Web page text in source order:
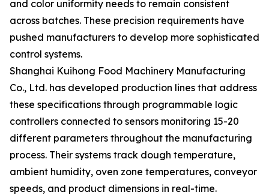
and color uniformity needs to remain consistent
across batches. These precision requirements have
pushed manufacturers to develop more sophisticated
control systems.
Shanghai Kuihong Food Machinery Manufacturing
Co., Ltd. has developed production lines that address
these specifications through programmable logic
controllers connected to sensors monitoring 15-20
different parameters throughout the manufacturing
process. Their systems track dough temperature,
ambient humidity, oven zone temperatures, conveyor
speeds, and product dimensions in real-time.